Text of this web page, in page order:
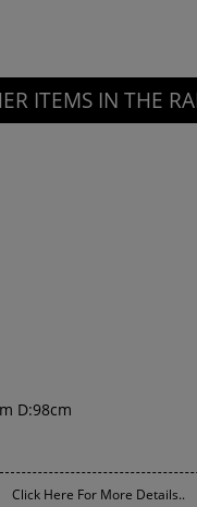
ITEMS IN THE
D:98cm
Click Here For More Details..